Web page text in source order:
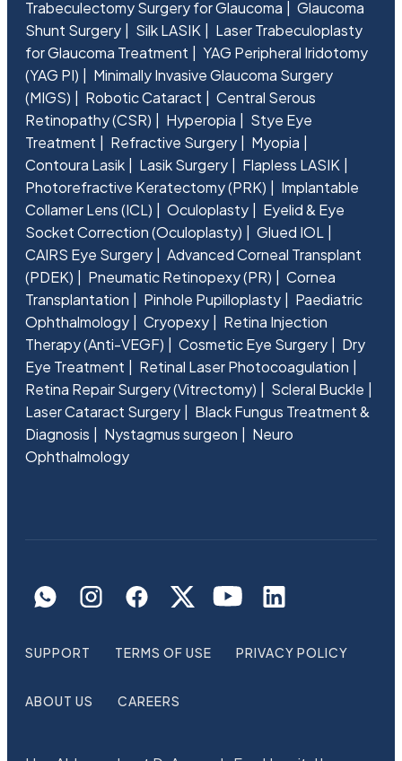
Trabeculectomy Surgery for Glaucoma
Glaucoma
Shunt Surgery
Silk LASIK
Laser Trabeculoplasty
for Glaucoma Treatment
YAG Peripheral Iridotomy
(YAG PI)
Minimally Invasive Glaucoma Surgery
(MIGS)
Robotic Cataract
Central Serous
Retinopathy (CSR)
Hyperopia
Stye Eye
Treatment
Refractive Surgery
Myopia
Contoura Lasik
Lasik Surgery
Flapless LASIK
Photorefractive Keratectomy (PRK)
Implantable
Collamer Lens (ICL)
Oculoplasty
Eyelid & Eye
Socket Correction (Oculoplasty)
Glued IOL
CAIRS Eye Surgery
Advanced Corneal Transplant
(PDEK)
Pneumatic Retinopexy (PR)
Cornea
Transplantation
Pinhole Pupilloplasty
Paediatric
Ophthalmology
Cryopexy
Retina Injection
Therapy (Anti-VEGF)
Cosmetic Eye Surgery
Dry
Eye Treatment
Retinal Laser Photocoagulation
Retina Repair Surgery (Vitrectomy)
Scleral Buckle
Laser Cataract Surgery
Black Fungus Treatment &
Diagnosis
Nystagmus surgeon
Neuro
Ophthalmology
SUPPORT TERMS OF USE PRIVACY POLICY
ABOUT US CAREERS